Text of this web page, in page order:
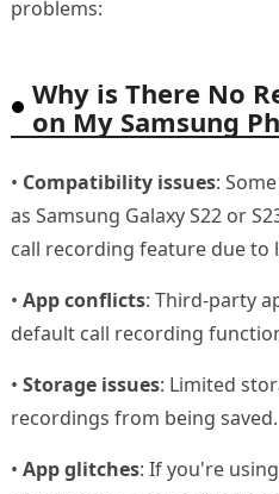
problems:
Why is There No
on My Samsung
• Compatibility issues:
as Samsung Galaxy S22 or
call recording feature due to
• App conflicts: Third-party
default call recording
• Storage issues: Limited
recordings from being saved.
• App glitches: If you're